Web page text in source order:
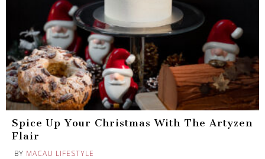
Spice Up Your Christmas With The Artyzen
Flair
BY MACAU LIFESTYLE